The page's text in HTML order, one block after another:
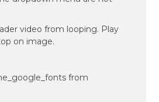
video from looping. Play
on image.
from